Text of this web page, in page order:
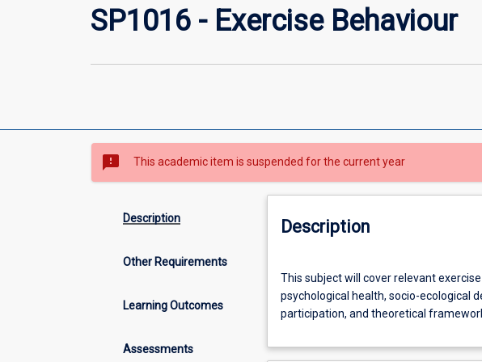
SP1016 - Exercise Behaviour
sms_failed This academic item is suspended for the current year
Description
Other Requirements
Learning Outcomes
Assessments
Description
subject
will
cover
This subject will cover relevant
psychological health, socio-ecological
participation, and theoretical